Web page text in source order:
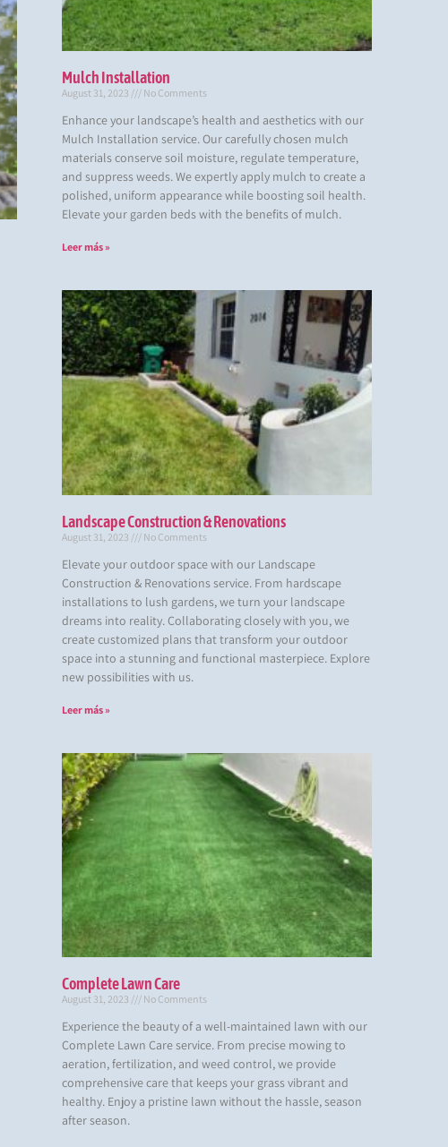
Mulch Installation
August 31, 2023 No Comments
Enhance your landscape’s health and aesthetics with our
Mulch Installation service. Our carefully chosen mulch
materials conserve soil moisture, regulate temperature,
and suppress weeds. We expertly apply mulch to create a
polished, uniform appearance while boosting soil health.
Elevate your garden beds with the benefits of mulch.
Leer más »
Landscape Construction & Renovations
August 31, 2023 No Comments
Elevate your outdoor space with our Landscape
Construction & Renovations service. From hardscape
installations to lush gardens, we turn your landscape
dreams into reality. Collaborating closely with you, we
create customized plans that transform your outdoor
space into a stunning and functional masterpiece. Explore
new possibilities with us.
Leer más »
Complete Lawn Care
August 31, 2023 No Comments
Experience the beauty of a well-maintained lawn with our
Complete Lawn Care service. From precise mowing to
aeration, fertilization, and weed control, we provide
comprehensive care that keeps your grass vibrant and
healthy. Enjoy a pristine lawn without the hassle, season
after season.